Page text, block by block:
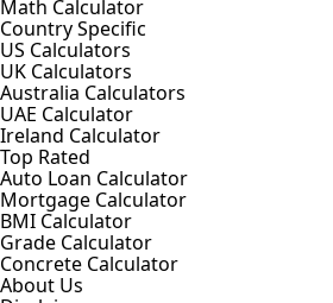
Math Calculator
Country Specific
US Calculators
UK Calculators
Australia Calculators
UAE Calculator
Ireland Calculator
Top Rated
Auto Loan Calculator
Mortgage Calculator
BMI Calculator
Grade Calculator
Concrete Calculator
About Us